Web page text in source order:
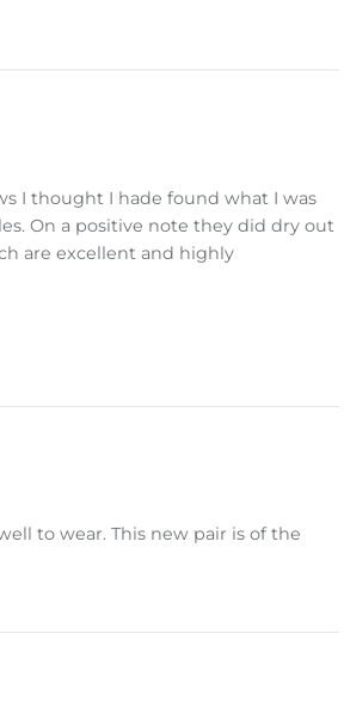
I thought I hade found what I was
On a positive note they did dry out
are excellent and highly
to wear. This new pair is of the